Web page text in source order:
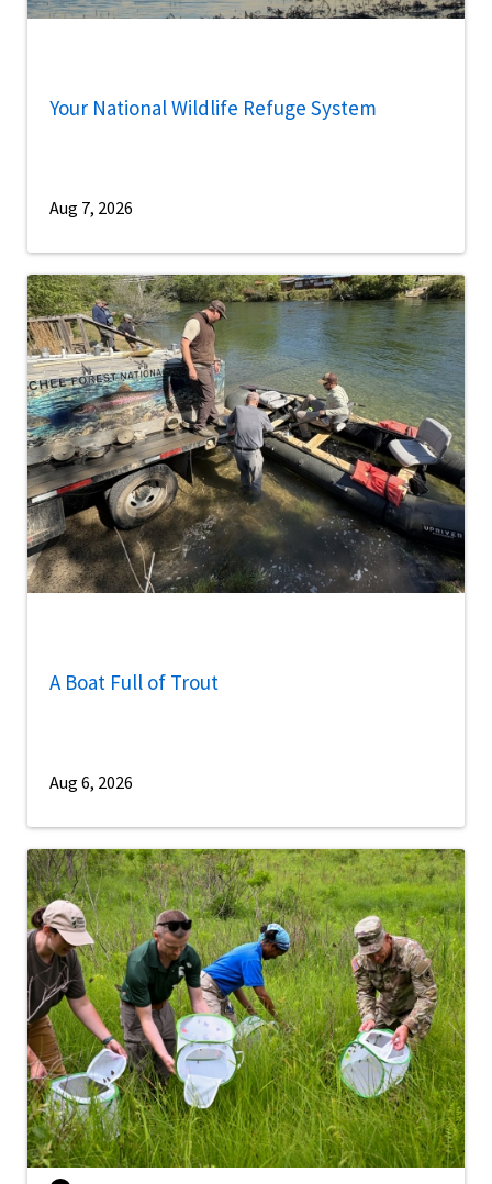
Your National Wildlife Refuge System
Aug 7, 2026
A Boat Full of Trout
Aug 6, 2026